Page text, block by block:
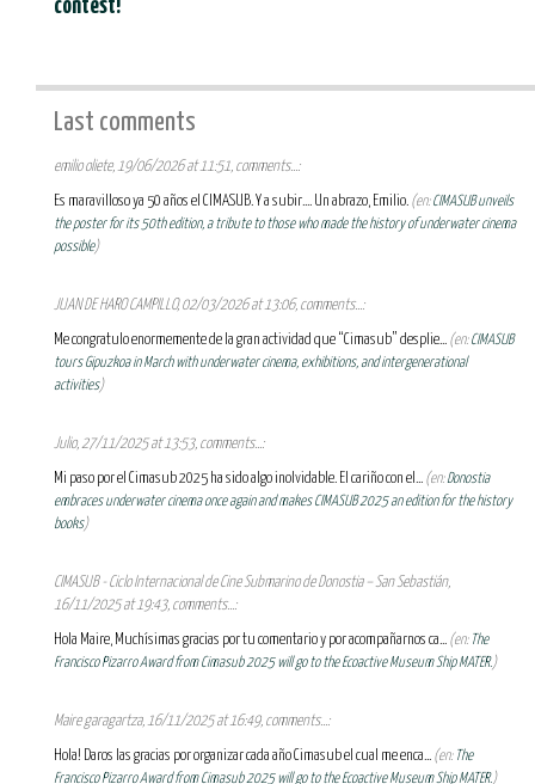
contest!
Last comments
emilio oliete, 19/06/2026 at 11:51, comments...:
Es maravilloso ya 50 años el CIMASUB. Y a subir.... Un abrazo, Emilio. (en:CIMASUB unveils
the poster for its 50th edition, a tribute to those who made the history of underwater cinema
possible)
JUAN DE HARO CAMPILLO, 02/03/2026 at 13:06, comments...:
Me congratulo enormemente de la gran actividad que “Cimasub” desplie... (en:CIMASUB
tours Gipuzkoa in March with underwater cinema, exhibitions, and intergenerational
activities)
Julio, 27/11/2025 at 13:53, comments...:
Mi paso por el Cimasub 2025 ha sido algo inolvidable. El cariño con el... (en:Donostia
embraces underwater cinema once again and makes CIMASUB 2025 an edition for the history
books)
CIMASUB - Ciclo Internacional de Cine Submarino de Donostia – San Sebastián,
16/11/2025 at 19:43, comments...:
Hola Maire, Muchísimas gracias por tu comentario y por acompañarnos ca... (en: The
Francisco Pizarro Award from Cimasub 2025 will go to the Ecoactive Museum Ship MATER.)
Maire garagartza, 16/11/2025 at 16:49, comments...:
Hola! Daros las gracias por organizar cada año Cimasub el cual me enca... (en: The
Francisco Pizarro Award from Cimasub 2025 will go to the Ecoactive Museum Ship MATER.)